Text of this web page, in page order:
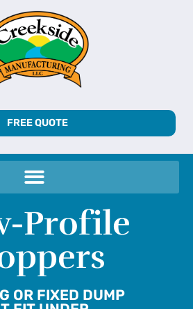
FREE QUOTE
Profile
OR FIXED DUMP